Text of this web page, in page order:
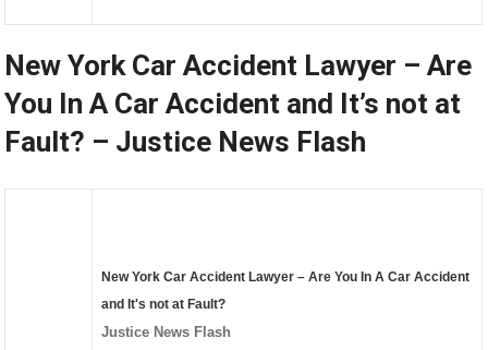
New York Car Accident Lawyer – Are
You In A Car Accident and It’s not at
Fault? – Justice News Flash
New YorkCar Accident Lawyer – Are You In ACar Accident
and It's not at Fault?
Justice News Flash